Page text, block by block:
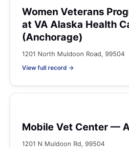
Women Veterans
at VA Alaska Health
(Anchorage)
1201 North Muldoon Road, 99504
View full record →
Mobile Vet Center —
1201 N Muldoon Rd, 99504